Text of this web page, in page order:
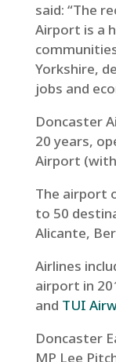
said: “The
Airport is a
Yorkshire,
jobs and
Doncaster
20 years,
Airport
The airport
to 50
Alicante,
Airlines
airport in
and TUI
Doncaster
MP Lee